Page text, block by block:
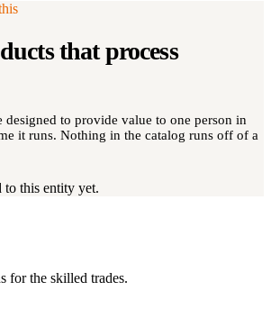
that process
to provide value to one person in
it runs. Nothing in the catalog runs off of a
to this entity yet.
for the skilled trades.